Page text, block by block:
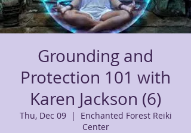
Grounding and
Protection 101 with
Karen Jackson (6)
Thu, Dec 09
  |
Enchanted Forest Reiki
Center